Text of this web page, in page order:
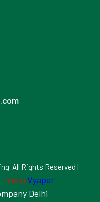
All Rights Reserved |
Insta Vyapar-
Delhi